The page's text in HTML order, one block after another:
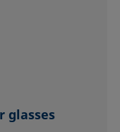
glasses